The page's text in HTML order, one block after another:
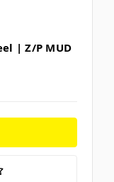
| Z/P MUD